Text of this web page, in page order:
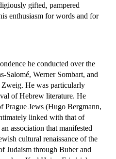
gifted, pampered
enthusiasm for words and for
he conducted over the
Salomé, Werner Sombart, and
Zweig. He was particularly
of Hebrew literature. He
Prague Jews (Hugo Bergmann,
linked with that of
association that manifested
cultural renaissance of the
Judaism through Buber and